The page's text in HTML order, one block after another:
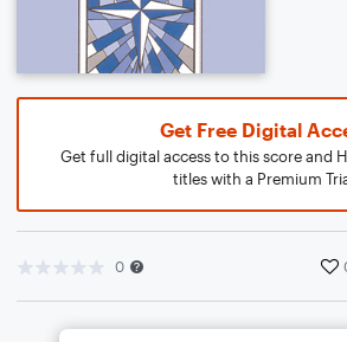
Get Free Digital
Get full digital access to this score and
titles with a Premium
0